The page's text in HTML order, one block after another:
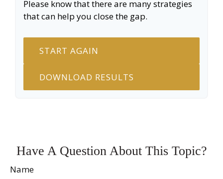
Please know that there are many strategies
that can help you close the gap.
START AGAIN
DOWNLOAD RESULTS
Have A Question About This Topic?
Name